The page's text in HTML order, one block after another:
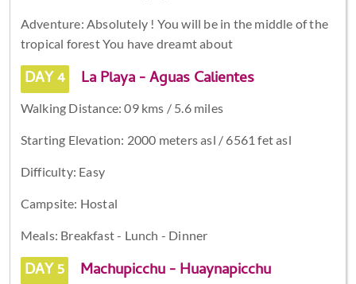
Adventure: Absolutely ! You will be in the middle of the
tropical forest You have dreamt about
DAY 4 La Playa - Aguas Calientes
Walking Distance: 09 kms / 5.6 miles
Starting Elevation: 2000 meters asl / 6561 fet asl
Difficulty: Easy
Campsite: Hostal
Meals: Breakfast - Lunch - Dinner
DAY 5 Machupicchu - Huaynapicchu